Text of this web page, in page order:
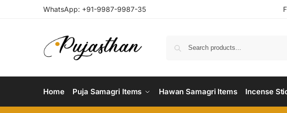
WhatsApp: +91-9987-9987-35
Home Puja Samagri Items Hawan Samagri Items Incense